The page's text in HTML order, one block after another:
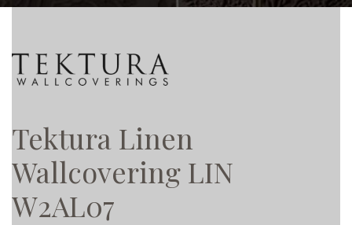
Tektura Linen
Wallcovering LIN
W2AL07